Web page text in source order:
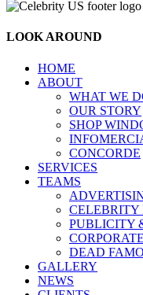
LOOK AROUND
HOME
ABOUT
WHAT WE
OUR STORY
SHOP
CONCORDE
SERVICES
TEAMS
CELEBRITY
PUBLICITY
DEAD
GALLERY
NEWS